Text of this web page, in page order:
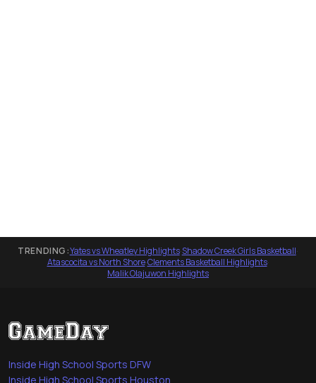
TRENDING:Yates vs Wheatley Highlights·Shadow Creek Girls Basketball·
Atascocita vs North Shore·Clements Basketball Highlights·
Malik Olajuwon Highlights
Inside High School Sports DFW
Inside High School Sports Houston